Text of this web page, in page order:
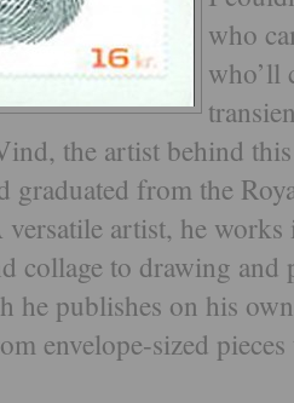
who
who’ll
the artist behind this
graduated from the
artist, he
collage to drawing and
he publishes on his
envelope-sized